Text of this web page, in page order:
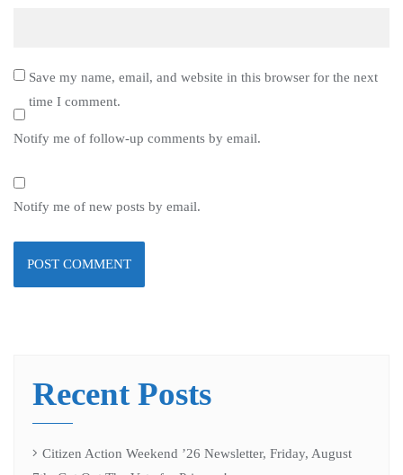
Save my name, email, and website in this browser for the next
time I comment.
Notify me of follow-up comments by email.
Notify me of new posts by email.
Recent Posts
Citizen Action Weekend ’26 Newsletter, Friday, August